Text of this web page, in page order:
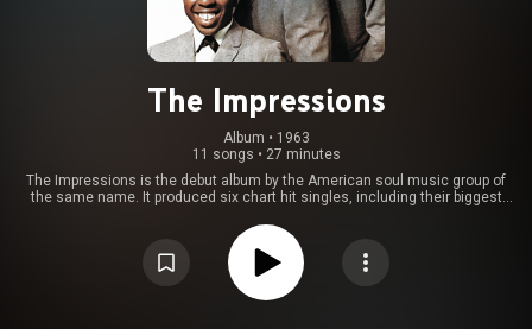
The Impressions
Album • 1963
11 songs • 27 minutes
The Impressions is the debut album by the American soul music group of
the same name. It produced six chart hit singles, including their biggest
Woman". After the departure of original Impressions lead singer Jerry
Butler to a successful solo career, the other original members, brothers
Arthur and Richard Brooks also left. The remaining original members,
Curtis Mayfield, Sam Gooden and Fred Cash, chose not to replace them.
Instead, they scaled down to a trio, and went on to become one of